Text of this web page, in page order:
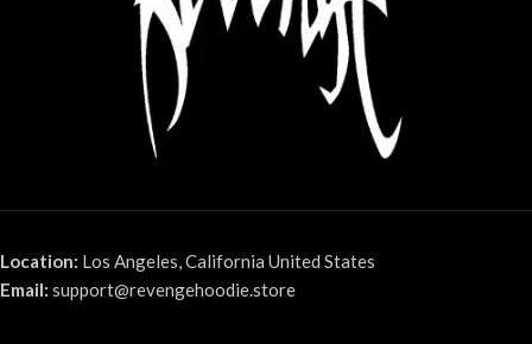
Location: Los Angeles, California United States
Email: support@revengehoodie.store